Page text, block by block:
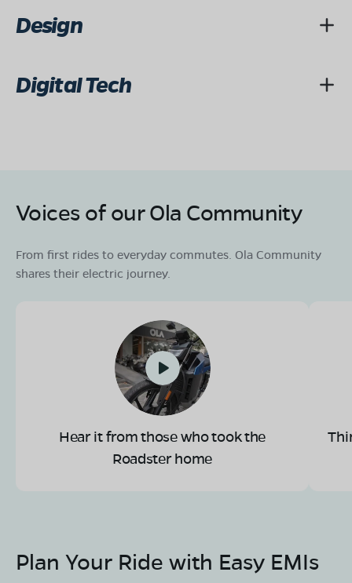
Design
Digital Tech
Voices of our Ola Community
From first rides to everyday commutes. Ola Community
shares their electric journey.
Hear it from those who took the
Roadster home
Plan Your Ride with Easy EMIs